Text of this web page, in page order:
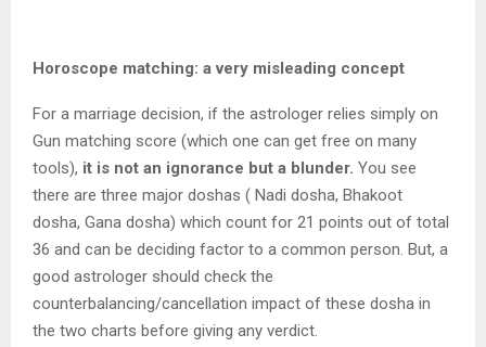
Horoscope matching: a very misleading concept
For a marriage decision, if the astrologer relies simply on
Gun matching score (which one can get free on many
tools), it is not an ignorance but a blunder. You see
there are three major doshas ( Nadi dosha, Bhakoot
dosha, Gana dosha) which count for 21 points out of total
36 and can be deciding factor to a common person. But, a
good astrologer should check the
counterbalancing/cancellation impact of these dosha in
the two charts before giving any verdict.